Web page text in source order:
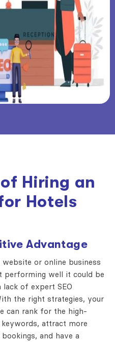
Hiring an
Hotels
Advantage
or online business
performing well it could be
lack of expert SEO
the right strategies, your
can rank for the high-
attract more
and have a